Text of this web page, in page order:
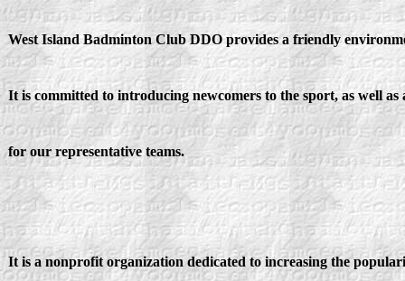
West Island Badminton Club DDO provides a friendly
It is committed to introducing newcomers to the sport, as well as
for our representative teams.
It is a nonprofit organization dedicated to increasing the